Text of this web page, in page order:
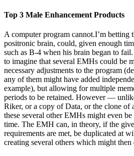
Top 3 Male Enhancement Products
A computer program cannot.I’m betting
positronic brain, could, given enough
such as B-4 when his brain began to
to imagine that several EMHs could be
necessary adjustments to the program
any of them might have added
example), but allowing for multiple
periods to be retained. However ―
Riker, or a copy of Data, or the clone
these several other EMHs might even
time. The EMH can, in theory, if the
requirements are met, be duplicated at
creating several others which might